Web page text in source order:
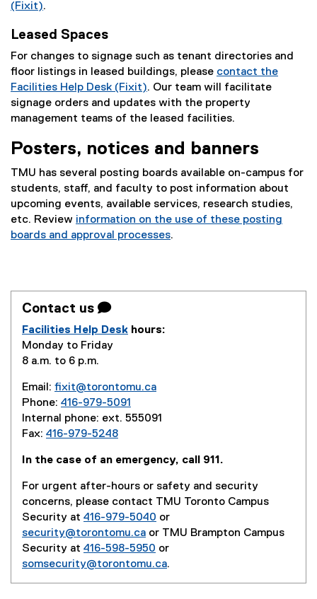
(Fixit).
Leased Spaces
For changes to signage such as tenant directories and
floor listings in leased buildings, please contact the
Facilities Help Desk (Fixit). Our team will facilitate
signage orders and updates with the property
management teams of the leased facilities.
Posters, notices and banners
TMU has several posting boards available on-campus for
students, staff, and faculty to post information about
upcoming events, available services, research studies,
etc. Review information on the use of these posting
boards and approval processes.
Contact us 
Facilities Help Desk hours:
Monday to Friday
8 a.m. to 6 p.m.
Email: fixit@torontomu.ca
Phone: 416-979-5091
Internal phone: ext. 555091
Fax: 416-979-5248
In the case of an emergency, call 911.
For urgent after-hours or safety and security
concerns, please contact TMU Toronto Campus
Security at 416-979-5040 or
security@torontomu.ca or TMU Brampton Campus
Security at 416-598-5950 or
somsecurity@torontomu.ca.